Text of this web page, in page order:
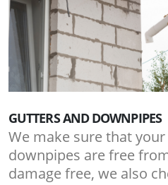
GUTTERS AND DOWNPIPES
We make sure that
downpipes are free
damage free, we also